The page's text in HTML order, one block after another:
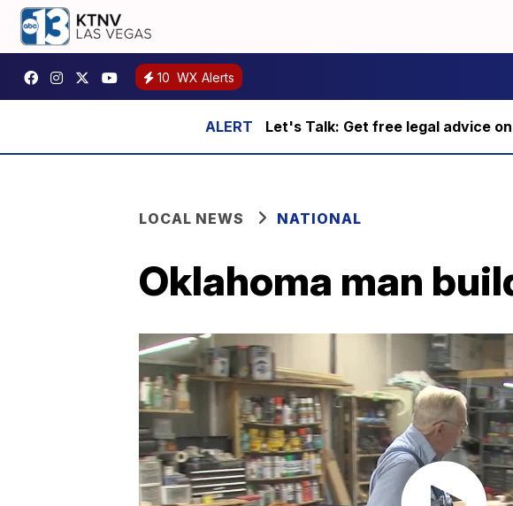
10 WX Alerts
Let's Talk: Get free legal advice
LOCAL NEWS NATIONAL
Oklahoma man